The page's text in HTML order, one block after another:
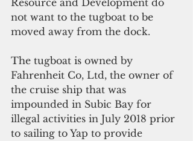
Resource and Development do
not want to the tugboat to be
moved away from the dock.
The tugboat is owned by
Fahrenheit Co, Ltd, the owner of
the cruise ship that was
impounded in Subic Bay for
illegal activities in July 2018 prior
to sailing to Yap to provide